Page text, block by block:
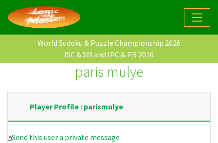
World Sudoku & Puzzle Championship 2026
ISC & SM and IPC & PR 2026
paris mulye
Player Profile : parismulye
Send this user a private message